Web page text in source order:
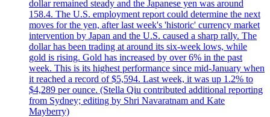
dollar remained steady and the Japanese yen was around
158.4. The U.S. employment report could determine the next
moves for the yen, after last week's 'historic' currency market
intervention by Japan and the U.S. caused a sharp rally. The
dollar has been trading at around its six-week lows, while
gold is rising. Gold has increased by over 6% in the past
week. This is its highest performance since mid-January when
it reached a record of $5,594. Last week, it was up 1.2% to
$4,289 per ounce. (Stella Qiu contributed additional reporting
from Sydney; editing by Shri Navaratnam and Kate
Mayberry)